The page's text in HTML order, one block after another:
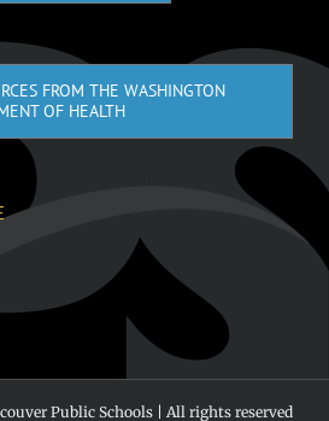
FROM THE WASHINGTON
OF HEALTH
Public Schools | All rights reserved